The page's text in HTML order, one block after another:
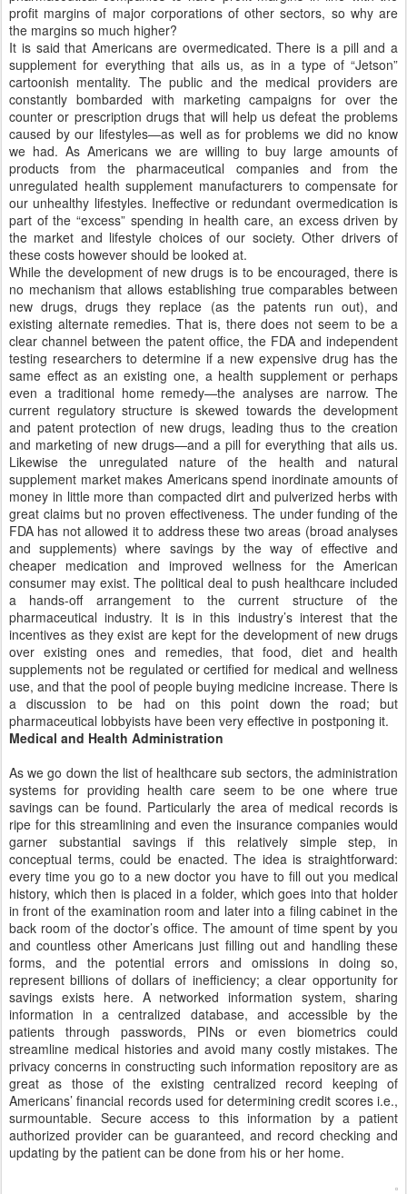
profit margins of major corporations of other sectors, so why are
the margins so much higher?
It is said that Americans are overmedicated. There is a pill and a
supplement for everything that ails us, as in a type of “Jetson”
cartoonish mentality. The public and the medical providers are
constantly bombarded with marketing campaigns for over the
counter or prescription drugs that will help us defeat the problems
caused by our lifestyles—as well as for problems we did no know
we had. As Americans we are willing to buy large amounts of
products from the pharmaceutical companies and from the
unregulated health supplement manufacturers to compensate for
our unhealthy lifestyles. Ineffective or redundant overmedication is
part of the “excess” spending in health care, an excess driven by
the market and lifestyle choices of our society. Other drivers of
these costs however should be looked at.
While the development of new drugs is to be encouraged, there is
no mechanism that allows establishing true comparables between
new drugs, drugs they replace (as the patents run out), and
existing alternate remedies. That is, there does not seem to be a
clear channel between the patent office, the FDA and independent
testing researchers to determine if a new expensive drug has the
same effect as an existing one, a health supplement or perhaps
even a traditional home remedy—the analyses are narrow. The
current regulatory structure is skewed towards the development
and patent protection of new drugs, leading thus to the creation
and marketing of new drugs—and a pill for everything that ails us.
Likewise the unregulated nature of the health and natural
supplement market makes Americans spend inordinate amounts of
money in little more than compacted dirt and pulverized herbs with
great claims but no proven effectiveness. The under funding of the
FDA has not allowed it to address these two areas (broad analyses
and supplements) where savings by the way of effective and
cheaper medication and improved wellness for the American
consumer may exist. The political deal to push healthcare included
a hands-off arrangement to the current structure of the
pharmaceutical industry. It is in this industry’s interest that the
incentives as they exist are kept for the development of new drugs
over existing ones and remedies, that food, diet and health
supplements not be regulated or certified for medical and wellness
use, and that the pool of people buying medicine increase. There is
a discussion to be had on this point down the road; but
pharmaceutical lobbyists have been very effective in postponing it.
Medical and Health Administration
As we go down the list of healthcare sub sectors, the administration
systems for providing health care seem to be one where true
savings can be found. Particularly the area of medical records is
ripe for this streamlining and even the insurance companies would
garner substantial savings if this relatively simple step, in
conceptual terms, could be enacted. The idea is straightforward:
every time you go to a new doctor you have to fill out you medical
history, which then is placed in a folder, which goes into that holder
in front of the examination room and later into a filing cabinet in the
back room of the doctor’s office. The amount of time spent by you
and countless other Americans just filling out and handling these
forms, and the potential errors and omissions in doing so,
represent billions of dollars of inefficiency; a clear opportunity for
savings exists here. A networked information system, sharing
information in a centralized database, and accessible by the
patients through passwords, PINs or even biometrics could
streamline medical histories and avoid many costly mistakes. The
privacy concerns in constructing such information repository are as
great as those of the existing centralized record keeping of
Americans’ financial records used for determining credit scores i.e.,
surmountable. Secure access to this information by a patient
authorized provider can be guaranteed, and record checking and
updating by the patient can be done from his or her home.